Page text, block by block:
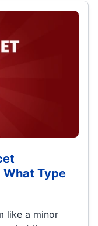
What Type
like a minor